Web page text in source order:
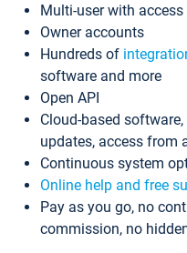
Multi-user with
Owner accounts
Hundreds of
software and more
Open API
Cloud-based
updates, access from
Continuous system
Online help and free
Pay as you go, no
commission, no